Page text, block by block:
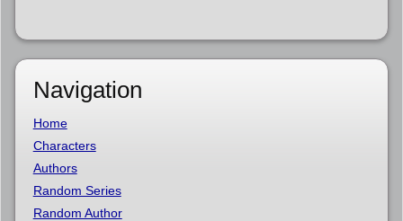
Navigation
Home
Characters
Authors
Random Series
Random Author